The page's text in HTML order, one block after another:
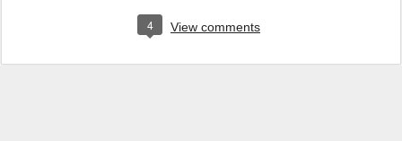
4 View comments